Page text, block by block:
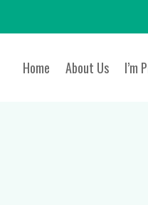
Home About Us I’m